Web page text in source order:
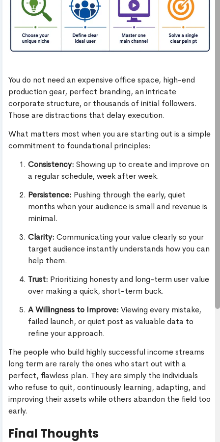
You do not need an expensive office space, high-end
production gear, perfect branding, an intricate
corporate structure, or thousands of initial followers.
Those are distractions that delay execution.
What matters most when you are starting out is a simple
commitment to foundational principles:
Consistency: Showing up to create and improve on
a regular schedule, week after week.
Persistence: Pushing through the early, quiet
months when your audience is small and revenue is
minimal.
Clarity: Communicating your value clearly so your
target audience instantly understands how you can
help them.
Trust: Prioritizing honesty and long-term user value
over making a quick, short-term buck.
A Willingness to Improve: Viewing every mistake,
failed launch, or quiet post as valuable data to
refine your approach.
The people who build highly successful income streams
long term are rarely the ones who start out with a
perfect, flawless plan. They are simply the individuals
who refuse to quit, continuously learning, adapting, and
improving their assets while others abandon the field too
early.
Final Thoughts